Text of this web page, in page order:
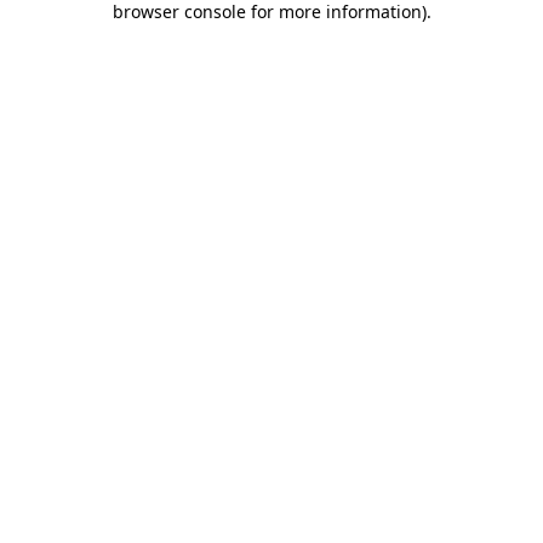
browser console for more information).